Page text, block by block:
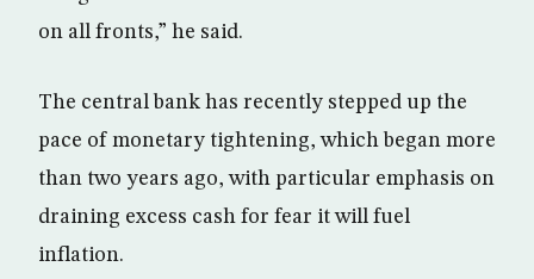
on all fronts,” he said.
The central bank has recently stepped up the
pace of monetary tightening, which began more
than two years ago, with particular emphasis on
draining excess cash for fear it will fuel
inflation.